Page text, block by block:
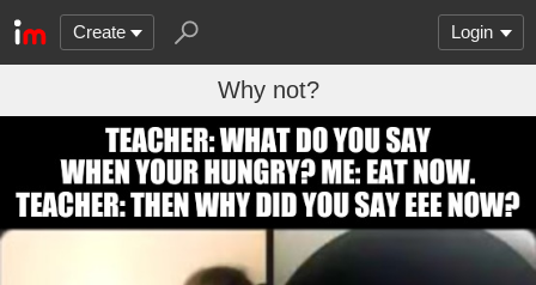
Create Login
Why not?